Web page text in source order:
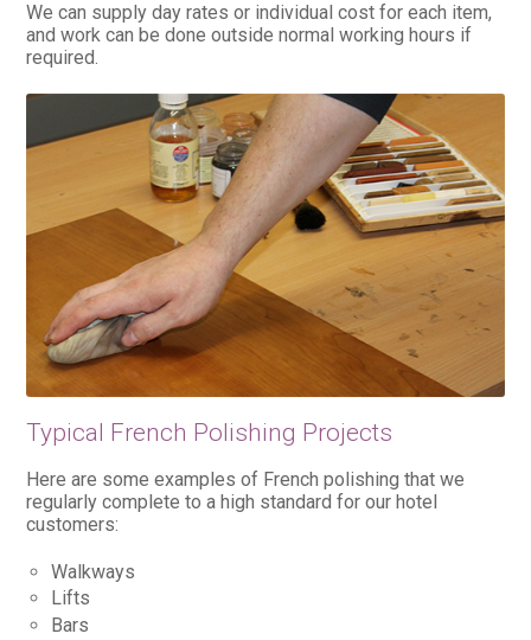
We can supply day rates or individual cost for each item,
and work can be done outside normal working hours if
required.
Typical French Polishing Projects
Here are some examples of French polishing that we
regularly complete to a high standard for our hotel
customers:
Walkways
Lifts
Bars